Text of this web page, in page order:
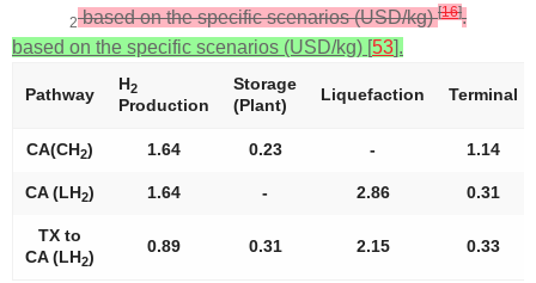
2based on the specific scenarios (USD/kg)[16].
based on the specific scenarios (USD/kg) [53].
Pathway
H2
Production
Storage
(Plant)
Liquefaction Terminal
CA(CH2) 1.64 0.23 - 1.14
CA (LH2) 1.64 - 2.86 0.31
TX to
CA (LH2)
0.89 0.31 2.15 0.33